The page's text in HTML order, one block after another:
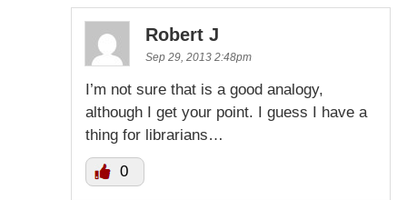
Robert J
Sep 29, 2013 2:48pm
I’m not sure that is a good analogy,
although I get your point. I guess I have a
thing for librarians…
0